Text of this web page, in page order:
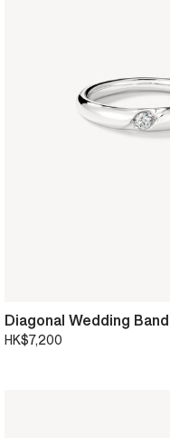
Diagonal Wedding Band
HK$7,200